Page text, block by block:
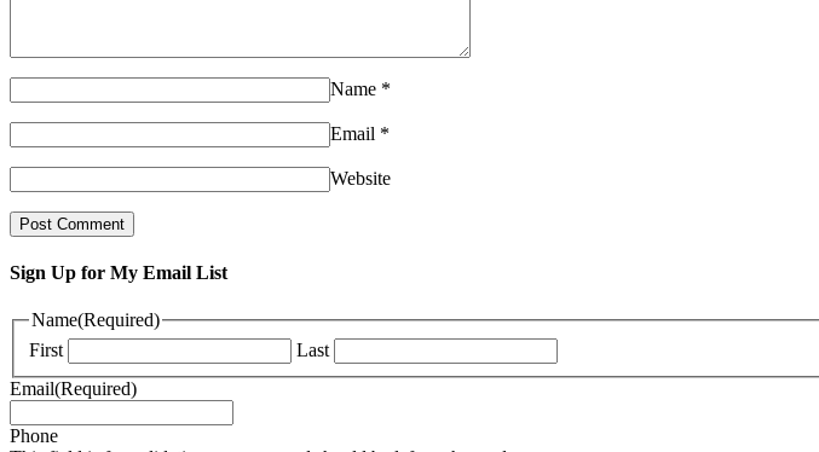
Name *
Email *
Website
Sign Up for My Email List
Name(Required)
First
Last
Email(Required)
Phone